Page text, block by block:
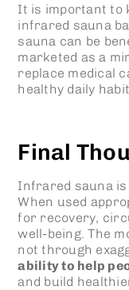
It is important to
infrared sauna
sauna can be
marketed as a
replace medical
healthy daily
Final
Infrared sauna
When used
for recovery,
well-being. The
not through
ability to help
and build